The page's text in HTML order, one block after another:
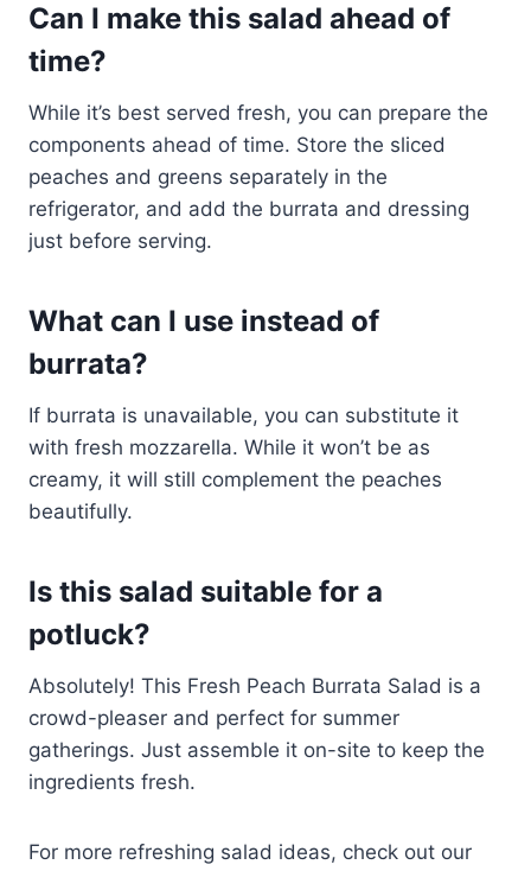
Can I make this salad ahead of
time?
While it’s best served fresh, you can prepare the
components ahead of time. Store the sliced
peaches and greens separately in the
refrigerator, and add the burrata and dressing
just before serving.
What can I use instead of
burrata?
If burrata is unavailable, you can substitute it
with fresh mozzarella. While it won’t be as
creamy, it will still complement the peaches
beautifully.
Is this salad suitable for a
potluck?
Absolutely! This Fresh Peach Burrata Salad is a
crowd-pleaser and perfect for summer
gatherings. Just assemble it on-site to keep the
ingredients fresh.
For more refreshing salad ideas, check out our